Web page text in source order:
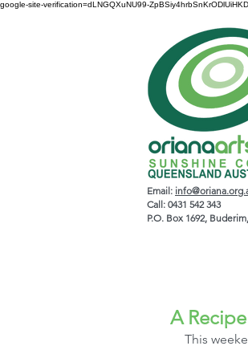
google-site-verification=dLNGQXuNU99-
Email:
Call: 0431 542 343
P.O. Box 1692,
A
This